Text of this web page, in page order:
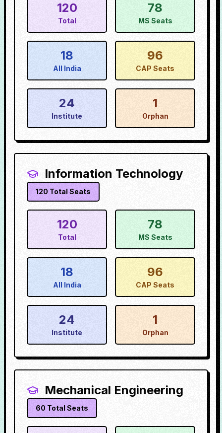
120
Total
78
MS Seats
18
All India
96
CAP Seats
24
Institute
1
Orphan
Information Technology
120 Total Seats
120
Total
78
MS Seats
18
All India
96
CAP Seats
24
Institute
1
Orphan
Mechanical Engineering
60 Total Seats